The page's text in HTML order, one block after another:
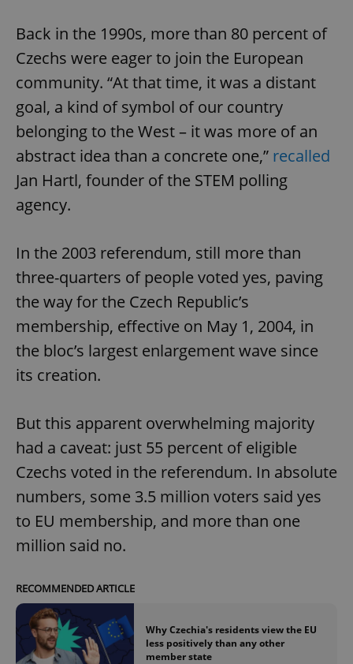
Back in the 1990s, more than 80 percent of
Czechs were eager to join the European
community. “At that time, it was a distant
goal, a kind of symbol of our country
belonging to the West – it was more of an
abstract idea than a concrete one,” recalled
Jan Hartl, founder of the STEM polling
agency.
In the 2003 referendum, still more than
three-quarters of people voted yes, paving
the way for the Czech Republic’s
membership, effective on May 1, 2004, in
the bloc’s largest enlargement wave since
its creation.
But this apparent overwhelming majority
had a caveat: just 55 percent of eligible
Czechs voted in the referendum. In absolute
numbers, some 3.5 million voters said yes
to EU membership, and more than one
million said no.
RECOMMENDED ARTICLE
Why Czechia's residents view the EU
less positively than any other
member state